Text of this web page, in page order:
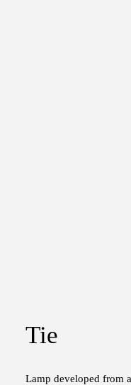
Tie
Lamp developed from